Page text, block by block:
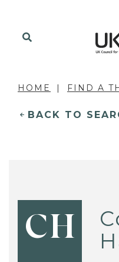
HOME FIND A
BACK TO
CH